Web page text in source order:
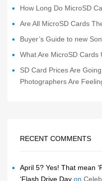
How Long Do MicroSD
Are All MicroSD Cards
Buyer’s Guide to new
What Are MicroSD Cards
SD Card Prices Are
Photographers Are
RECENT COMMENTS
April 5? Yes! That mean
‘Flash Drive Day on